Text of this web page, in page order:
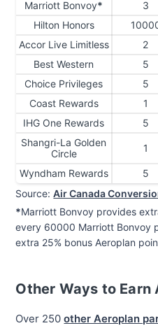
Marriott Bonvoy* 3
Hilton Honors
Accor Live Limitless
2
Best Western
5
Choice Privileges
5
Coast Rewards
1
IHG One Rewards
5
Shangri-La Golden
Circle
1
Wyndham Rewards 5
Source: Air Canada
*Marriott Bonvoy provides
every 60000 Marriott Bonvoy
extra 25% bonus Aeroplan
Other Ways to Earn
Over 250 other Aeroplan